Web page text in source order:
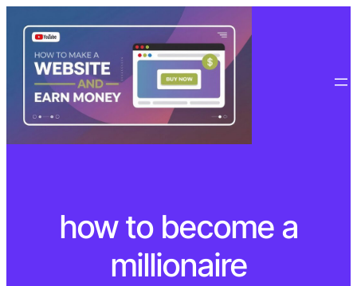
content
how to become a
millionaire